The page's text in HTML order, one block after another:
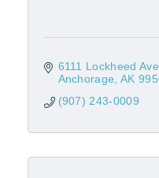
6111 Lockheed
Anchorage AK
(907) 243-0009